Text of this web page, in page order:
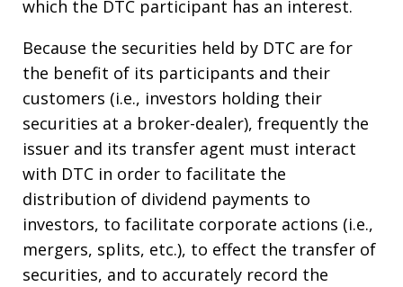
which the DTC participant has an interest.
Because the securities held by DTC are for
the benefit of its participants and their
customers (i.e., investors holding their
securities at a broker-dealer), frequently the
issuer and its transfer agent must interact
with DTC in order to facilitate the
distribution of dividend payments to
investors, to facilitate corporate actions (i.e.,
mergers, splits, etc.), to effect the transfer of
securities, and to accurately record the